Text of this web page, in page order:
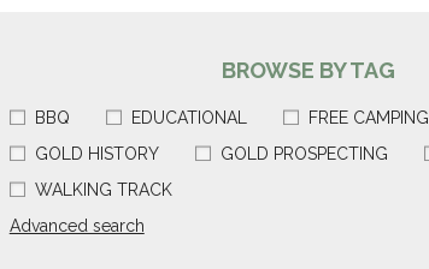
BROWSE BY TAG
BBQ EDUCATIONAL
FREE CAMPING
GOLD HISTORY
GOLD PROSPECTING
WALKING TRACK
Advanced search